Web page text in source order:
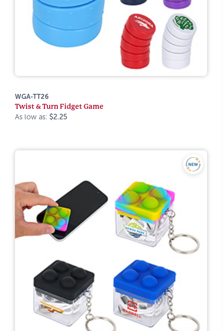
WGA-TT26
Twist & Turn Fidget Game
As low as: $2.25